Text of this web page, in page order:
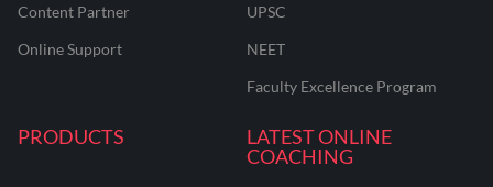
Content Partner
Online Support
UPSC
NEET
Faculty Excellence Program
PRODUCTS
LATEST ONLINE
COACHING